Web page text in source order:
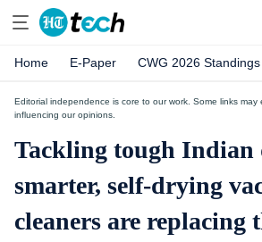
Home E-Paper CWG 2026 Standings
Editorial independence is core to our work. Some links may
influencing our opinions.
Tackling tough Indian
smarter, self-drying
cleaners are replacing